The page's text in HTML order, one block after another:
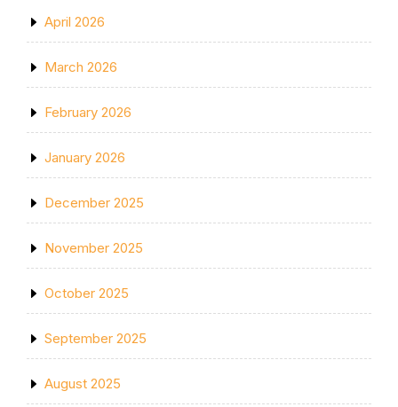
April 2026
March 2026
February 2026
January 2026
December 2025
November 2025
October 2025
September 2025
August 2025